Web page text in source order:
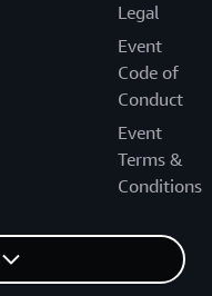
Legal
Event
Code of
Conduct
Event
Terms &
Conditions